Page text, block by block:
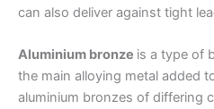
can also deliver against tight
Aluminium bronze is a type of
the main alloying metal added
aluminium bronzes of differing